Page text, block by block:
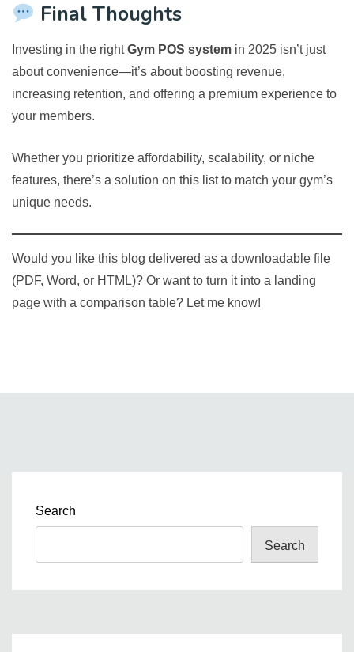
Final Thoughts
Investing in the rightGym POS system in 2025 isn’t just
about convenience—it’s about boosting revenue,
increasing retention, and offering a premium experience to
your members.
Whether you prioritize affordability, scalability, or niche
features, there’s a solution on this list to match your gym’s
unique needs.
Would you like this blog delivered as a downloadable file
(PDF, Word, or HTML)? Or want to turn it into a landing
page with a comparison table? Let me know!
Search
Search